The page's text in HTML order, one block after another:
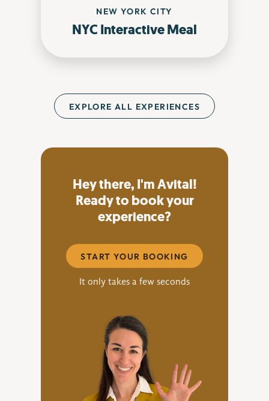
NEW YORK CITY
NYC Interactive Meal
EXPLORE ALL EXPERIENCES
Hey there, I'm Avital!
Ready to book your
experience?
START YOUR BOOKING
It only takes a few seconds